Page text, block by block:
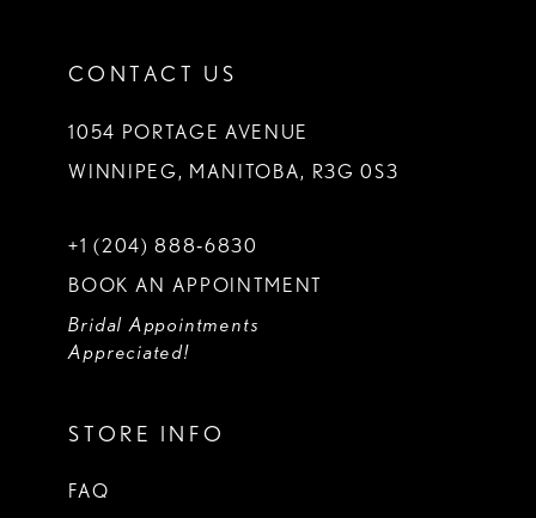
CONTACT US
1054 PORTAGE AVENUE
WINNIPEG, MANITOBA, R3G 0S3
+1 (204) 888‑6830
BOOK AN APPOINTMENT
Bridal Appointments
Appreciated!
STORE INFO
FAQ